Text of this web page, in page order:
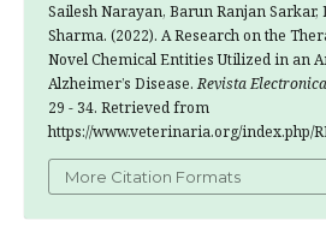
Sailesh Narayan, Barun Ranjan Sarkar,
Sharma. (2022). A Research on the
Novel Chemical Entities Utilized in an
Alzheimer’s Disease.Revista
29 - 34. Retrieved from
https://www.veterinaria.org/index.php/
More Citation Formats